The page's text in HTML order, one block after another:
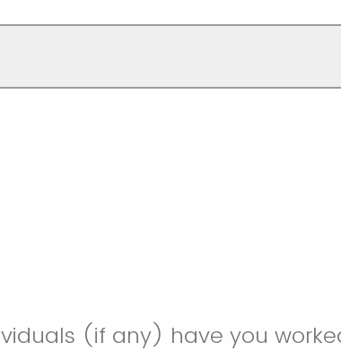
(if any) have you